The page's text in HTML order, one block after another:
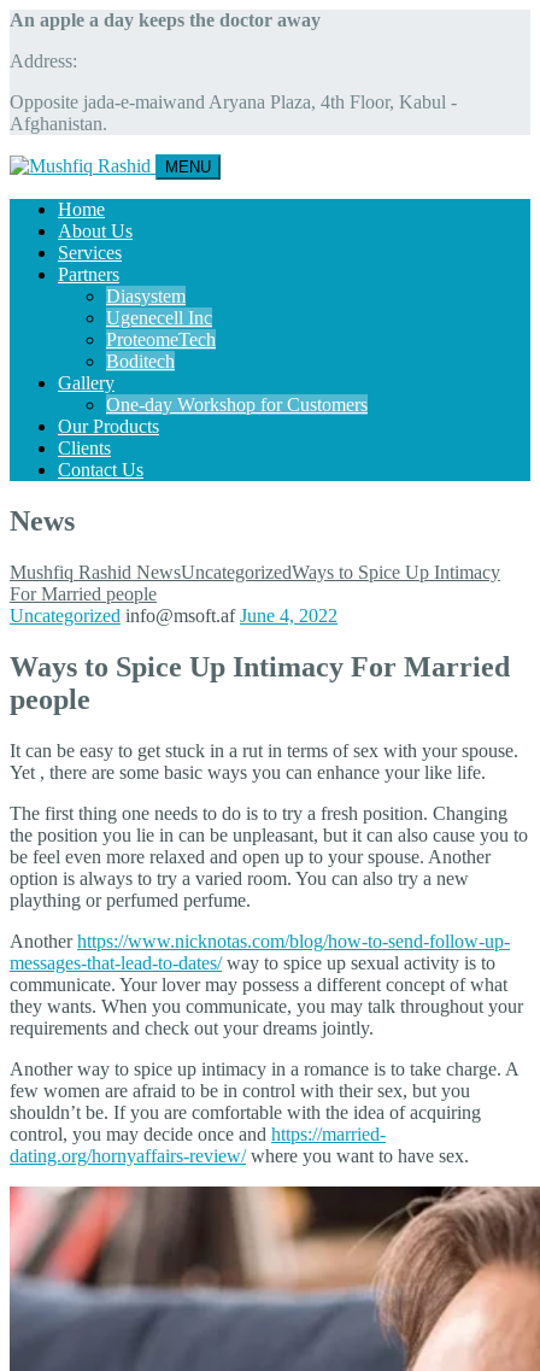
An apple a day keeps the doctor away
Address:
Opposite jada-e-maiwand Aryana Plaza, 4th Floor, Kabul -
Afghanistan.
MENU
Home
About Us
Services
Partners
Diasystem
Ugenecell Inc
ProteomeTech
Boditech
Gallery
One-day Workshop for Customers
Our Products
Clients
Contact Us
News
Mushfiq Rashid NewsUncategorizedWays to Spice Up Intimacy
For Married people
Uncategorized info@msoft.af June 4, 2022
Ways to Spice Up Intimacy For Married
people
It can be easy to get stuck in a rut in terms of sex with your spouse.
Yet , there are some basic ways you can enhance your like life.
The first thing one needs to do is to try a fresh position. Changing
the position you lie in can be unpleasant, but it can also cause you to
be feel even more relaxed and open up to your spouse. Another
option is always to try a varied room. You can also try a new
plaything or perfumed perfume.
Anotherhttps://www.nicknotas.com/blog/how-to-send-follow-up-
messages-that-lead-to-dates/way to spice up sexual activity is to
communicate. Your lover may possess a different concept of what
they wants. When you communicate, you may talk throughout your
requirements and check out your dreams jointly.
Another way to spice up intimacy in a romance is to take charge. A
few women are afraid to be in control with their sex, but you
shouldn’t be. If you are comfortable with the idea of acquiring
control, you may decide once and https://married-
dating.org/hornyaffairs-review/where you want to have sex.